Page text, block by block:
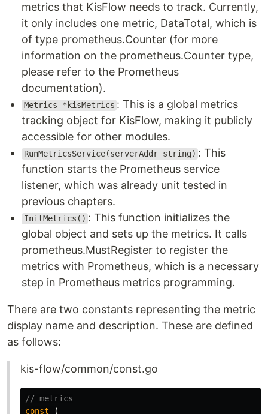
metrics that KisFlow needs to track. Currently,
it only includes one metric, DataTotal, which is
of type prometheus.Counter (for more
information on the prometheus.Counter type,
please refer to the Prometheus
documentation).
Metrics *kisMetrics : This is a global metrics
tracking object for KisFlow, making it publicly
accessible for other modules.
RunMetricsService(serverAddr string) : This
function starts the Prometheus service
listener, which was already unit tested in
previous chapters.
InitMetrics() : This function initializes the
global object and sets up the metrics. It calls
prometheus.MustRegister to register the
metrics with Prometheus, which is a necessary
step in Prometheus metrics programming.
There are two constants representing the metric
display name and description. These are defined
as follows:
kis-flow/common/const.go
// metrics
const
(